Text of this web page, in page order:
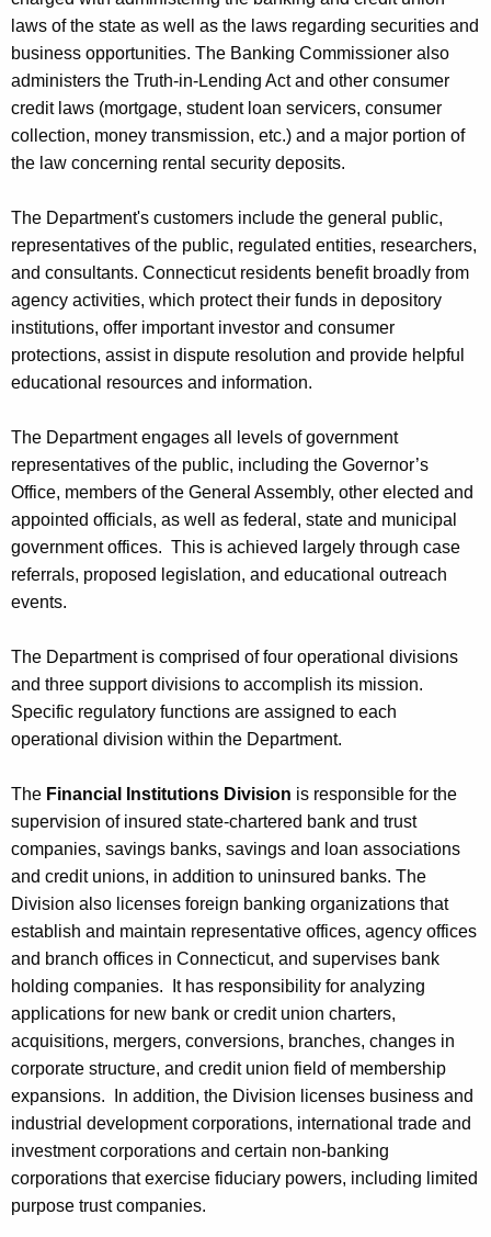
laws of the state as well as the laws regarding securities and
business opportunities. The Banking Commissioner also
administers the Truth-in-Lending Act and other consumer
credit laws (mortgage, student loan servicers, consumer
collection, money transmission, etc.) and a major portion of
the law concerning rental security deposits.
The Department's customers include the general public,
representatives of the public, regulated entities, researchers,
and consultants. Connecticut residents benefit broadly from
agency activities, which protect their funds in depository
institutions, offer important investor and consumer
protections, assist in dispute resolution and provide helpful
educational resources and information.
The Department engages all levels of government
representatives of the public, including the Governor’s
Office, members of the General Assembly, other elected and
appointed officials, as well as federal, state and municipal
government offices. This is achieved largely through case
referrals, proposed legislation, and educational outreach
events.
The Department is comprised of four operational divisions
and three support divisions to accomplish its mission.
Specific regulatory functions are assigned to each
operational division within the Department.
The Financial Institutions Division is responsible for the
supervision of insured state-chartered bank and trust
companies, savings banks, savings and loan associations
and credit unions, in addition to uninsured banks. The
Division also licenses foreign banking organizations that
establish and maintain representative offices, agency offices
and branch offices in Connecticut, and supervises bank
holding companies. It has responsibility for analyzing
applications for new bank or credit union charters,
acquisitions, mergers, conversions, branches, changes in
corporate structure, and credit union field of membership
expansions. In addition, the Division licenses business and
industrial development corporations, international trade and
investment corporations and certain non-banking
corporations that exercise fiduciary powers, including limited
purpose trust companies.